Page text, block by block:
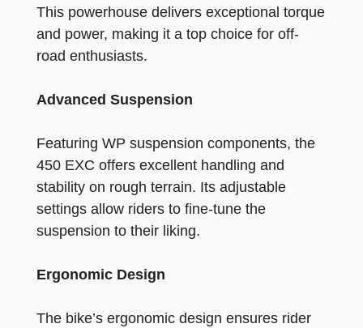
This powerhouse delivers exceptional torque
and power, making it a top choice for off-
road enthusiasts.
Advanced Suspension
Featuring WP suspension components, the
450 EXC offers excellent handling and
stability on rough terrain. Its adjustable
settings allow riders to fine-tune the
suspension to their liking.
Ergonomic Design
The bike’s ergonomic design ensures rider